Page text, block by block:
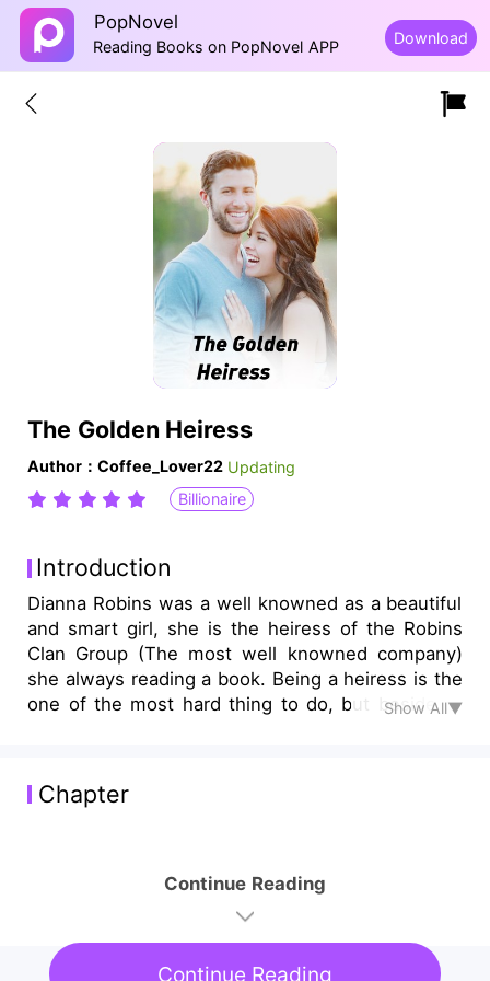
PopNovel
Reading Books on PopNovel APP Download
The Golden Heiress
Author：Coffee_Lover22 Updating
Billionaire
Introduction
Dianna Robins was a well knowned as a beautiful
and smart girl, she is the heiress of the Robins
Clan Group (The most well knowned company)
she always reading a book. Being a heiress is the
one of the most hard thing to do, but beside of
her in to the reality. Not too long she found out
of the biggest secret of their family and tge
Show All▼
Chapter
Continue Reading
Continue Reading